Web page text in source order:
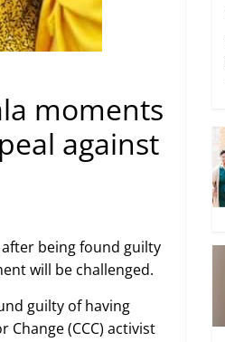
moments
against
after being found guilty
will be challenged.
guilty of having
(CCC) activist